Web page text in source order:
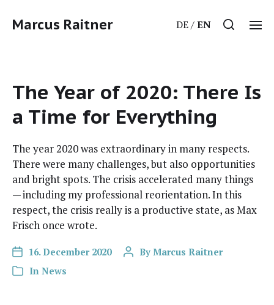
Marcus Raitner DE EN
The Year of 2020: There Is
a Time for Everything
The year 2020 was extra­or­di­nary in many respects.
There were many chal­lenges, but also oppor­tu­ni­ties
and bright spots. The cri­sis accel­er­at­ed many things
— includ­ing my pro­fes­sion­al reori­en­ta­tion. In this
respect, the cri­sis real­ly is a pro­duc­tive state, as Max
Frisch once wrote.
16. December 2020 By Marcus Raitner
In News